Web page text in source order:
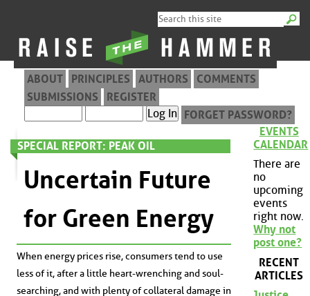
ABOUT PRINCIPLES AUTHORS
COMMENTS
SUBMISSIONS
REGISTER
FORGET PASSWORD?
SPECIAL REPORT: PEAK OIL
Uncertain Future
for Green Energy
When energy prices rise, consumers tend to use
less of it, after a little heart-wrenching and soul-
searching, and with plenty of collateral damage in
EVENTS
CALENDAR
There are
no
upcoming
events
right now.
Why not
post one?
RECENT
ARTICLES